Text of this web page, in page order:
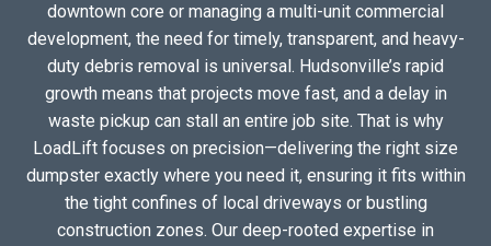
downtown core or managing a multi-unit commercial
development, the need for timely, transparent, and heavy-
duty debris removal is universal. Hudsonville’s rapid
growth means that projects move fast, and a delay in
waste pickup can stall an entire job site. That is why
LoadLift focuses on precision—delivering the right size
dumpster exactly where you need it, ensuring it fits within
the tight confines of local driveways or bustling
construction zones. Our deep-rooted expertise in